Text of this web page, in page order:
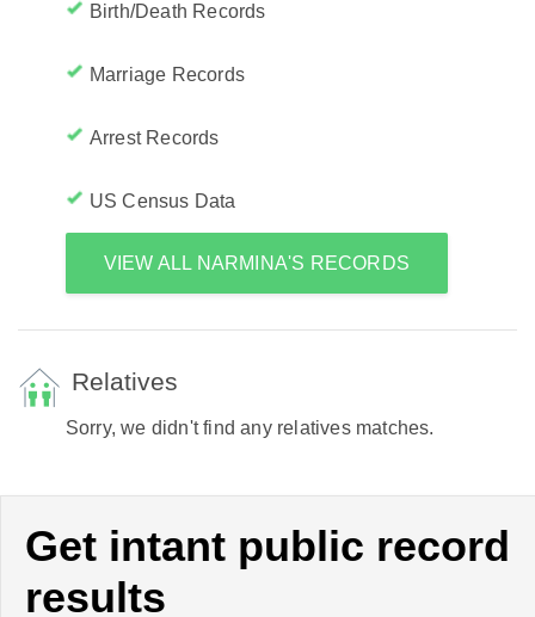
Birth/Death Records
Marriage Records
Arrest Records
US Census Data
VIEW ALL NARMINA'S RECORDS
Relatives
Sorry, we didn't find any relatives matches.
Get intant public record
results